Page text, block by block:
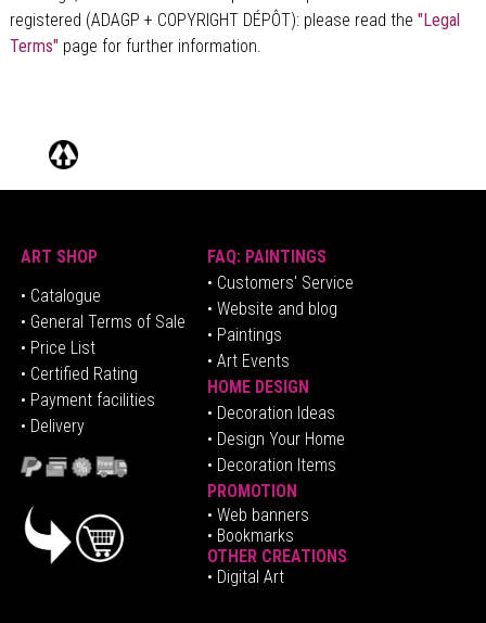
Alain C.
Magnifique
Gérard G.
Quelque chose d’hispanique, je dirais même d’Andalousie sur
celui-ci. J’aime
Incroyable mais vrai !
registered (ADAGP + COPYRIGHT DÉPÔT): please read the "Legal
Terms" page for further information.
ART SHOP
• Catalogue
• General Terms of Sale
• Price List
• Certified Rating
• Payment facilities
• Delivery
FAQ: PAINTINGS
• Customers' Service
• Website and blog
• Paintings
• Art Events
HOME DESIGN
• Decoration Ideas
• Design Your Home
• Decoration Items
PROMOTION
• Web banners
• Bookmarks
OTHER CREATIONS
• Digital Art